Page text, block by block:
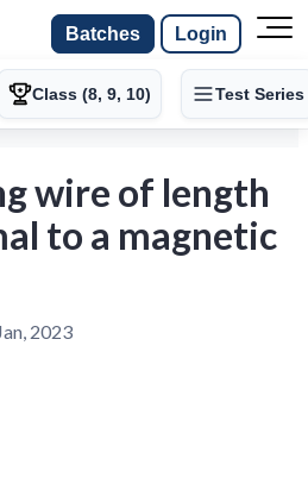
Batches Login
Class (8, 9, 10) Test Series
wire of length
to a magnetic
2023